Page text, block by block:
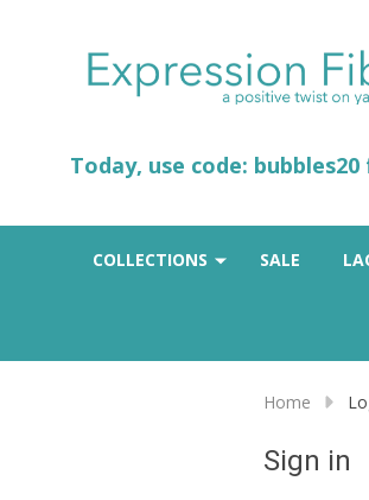
Today, use code:
COLLECTIONS SALE
Home
Sign in